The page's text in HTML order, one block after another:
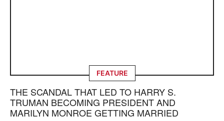
FEATURE
THE SCANDAL THAT LED TO HARRY S.
TRUMAN BECOMING PRESIDENT AND
MARILYN MONROE GETTING MARRIED